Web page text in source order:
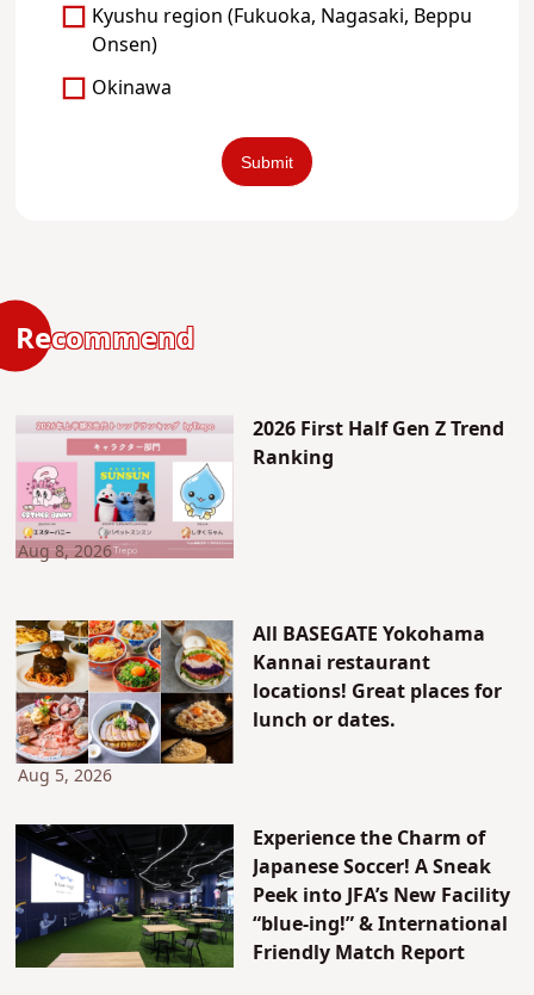
Kyushu region (Fukuoka, Nagasaki, Beppu
Onsen)
Okinawa
Recommend
2026 First Half Gen Z Trend
Ranking
Aug 8, 2026
All BASEGATE Yokohama
Kannai restaurant
locations! Great places for
lunch or dates.
Aug 5, 2026
Experience the Charm of
Japanese Soccer! A Sneak
Peek into JFA’s New Facility
“blue-ing!” & International
Friendly Match Report